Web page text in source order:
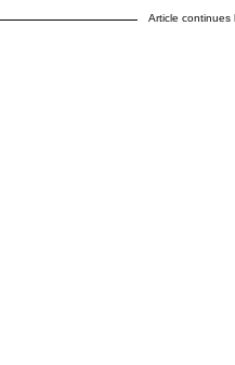
Article continues